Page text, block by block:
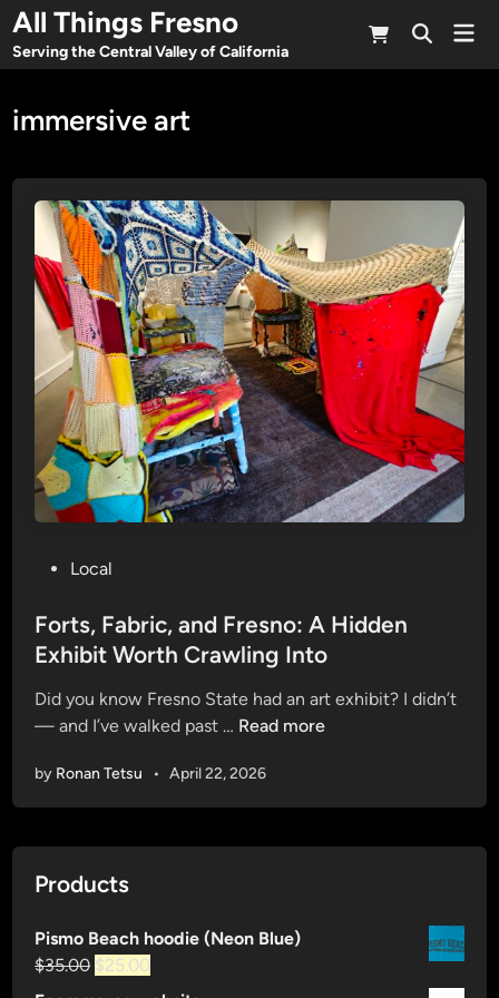
Skip
to
content
All Things Fresno
Serving the Central Valley of California
Open
immersive art
s
t
d
i
Local
Forts, Fabric, and Fresno: A Hidden
Exhibit Worth Crawling Into
Did you know Fresno State had an art exhibit? I didn’t
— and I’ve walked past … F
r
t
b
Read more
by Ronan Tetsu • April 22, 2026
Products
Pismo Beach hoodie (Neon Blue)
$35.00 Original
$25.00
price